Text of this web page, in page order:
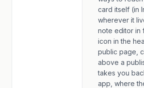
card itself (in
wherever it
note editor in
icon in the
public page,
above a
takes you
app, where